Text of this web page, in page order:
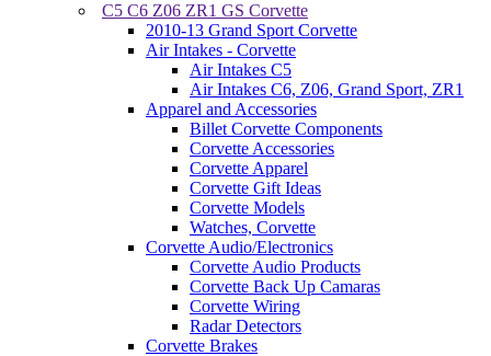
C5 C6 Z06 ZR1 GS Corvette
2010-13 Grand Sport Corvette
Air Intakes - Corvette
Air Intakes C5
Air Intakes C6, Z06, Grand Sport, ZR1
Apparel and Accessories
Billet Corvette Components
Corvette Accessories
Corvette Apparel
Corvette Gift Ideas
Corvette Models
Watches, Corvette
Corvette Audio/Electronics
Corvette Audio Products
Corvette Back Up Camaras
Corvette Wiring
Radar Detectors
Corvette Brakes